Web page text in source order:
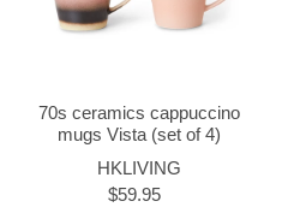
70s ceramics cappuccino
mugs Vista (set of 4)
HKLIVING
$59.95